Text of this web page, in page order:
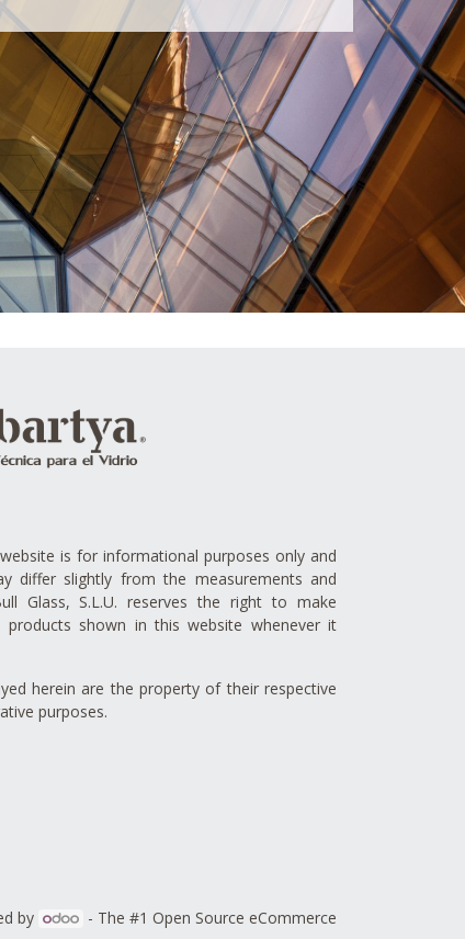
is for informational purposes only and
differ slightly from the measurements and
Glass, S.L.U. reserves the right to make
shown in this website whenever it
herein are the property of their respective
purposes.
by - The #1 Open Source eCommerce